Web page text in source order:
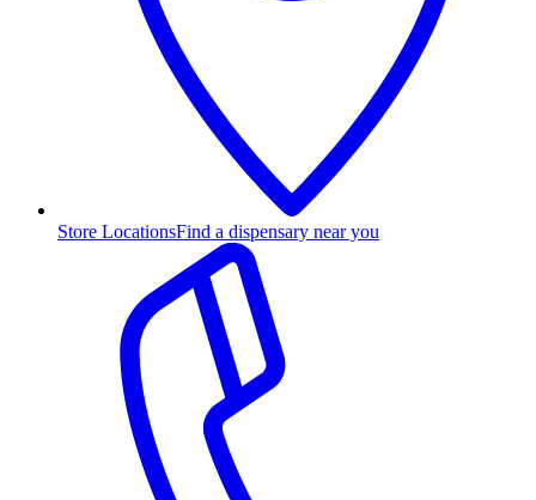
Store LocationsFind a dispensary near you